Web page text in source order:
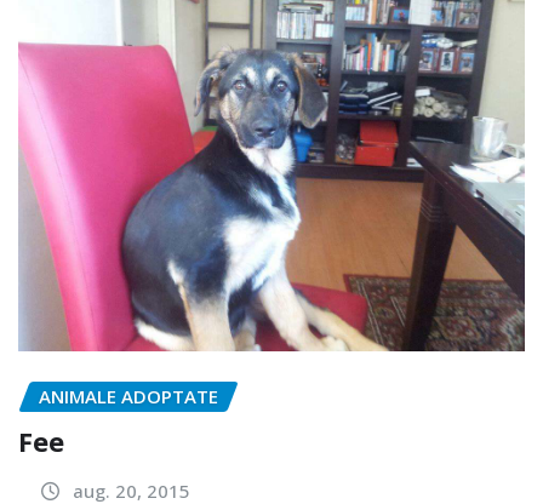
ANIMALE ADOPTATE
Fee
aug. 20, 2015